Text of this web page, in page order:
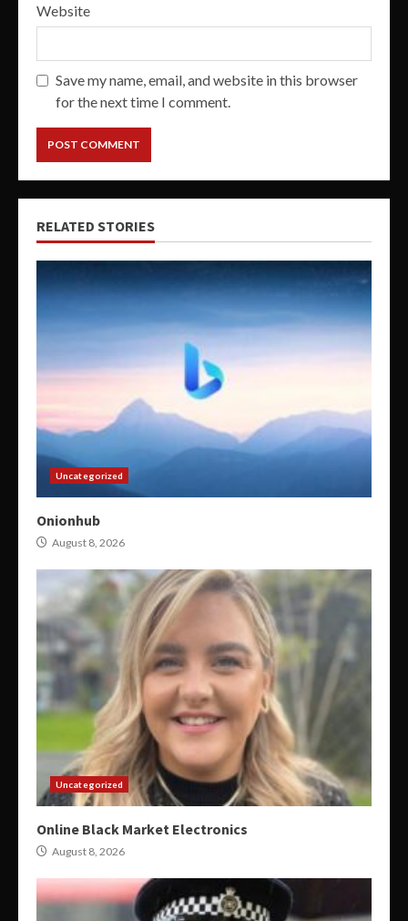
Website
Save my name, email, and website in this browser
for the next time I comment.
RELATED STORIES
Uncategorized
Onionhub
August 8, 2026
Uncategorized
Online Black Market Electronics
August 8, 2026